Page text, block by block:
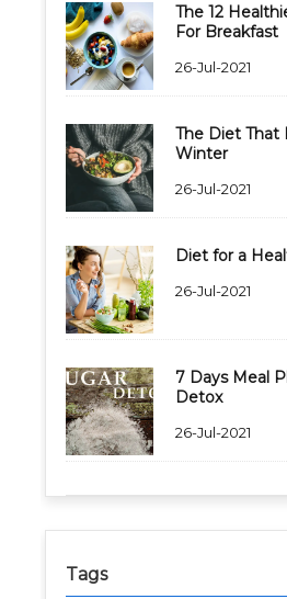
The 12
For Breakfast
26-Jul-2021
The Diet That
Winter
26-Jul-2021
Diet for a
26-Jul-2021
7 Days Meal
Detox
26-Jul-2021
Tags